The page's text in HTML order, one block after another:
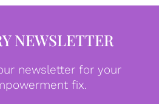
NEWSLETTER
newsletter for your
fix.